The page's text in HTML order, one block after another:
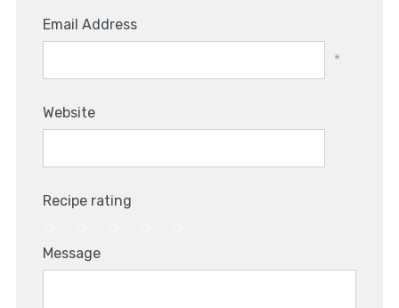
Email Address
*
Website
Recipe rating
Stars
Stars
Stars
2
Stars
1
Star
Message